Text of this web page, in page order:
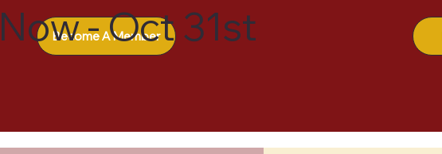
Become A Member
Now - Oct 31st